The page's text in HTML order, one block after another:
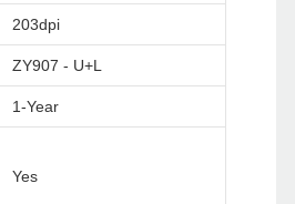
203dpi
ZY907 - U+L
1-Year
Yes